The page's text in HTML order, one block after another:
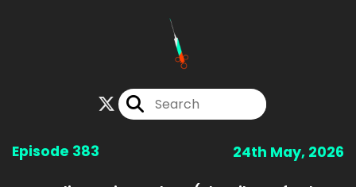
Episode 383 24th May, 2026